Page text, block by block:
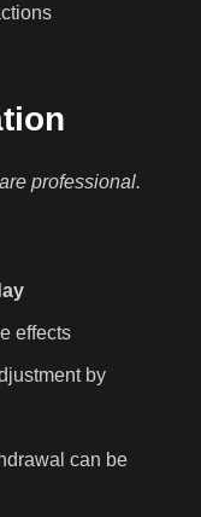
professional.
effects
by
can be